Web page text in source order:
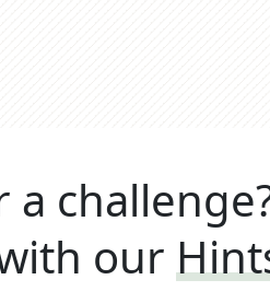
our